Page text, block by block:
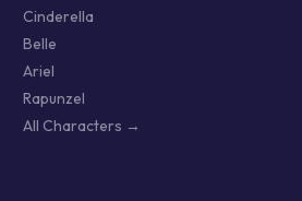
Cinderella
Belle
Ariel
Rapunzel
All Characters →